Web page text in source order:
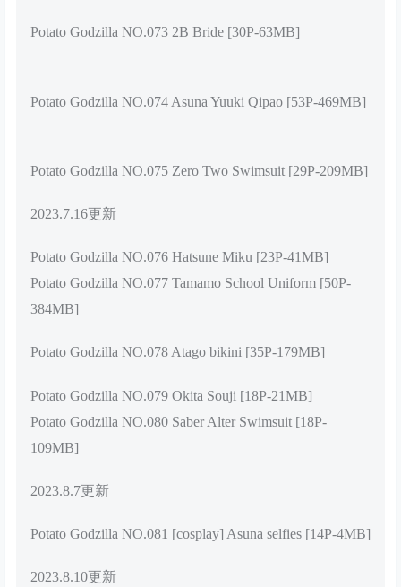
Potato Godzilla NO.073 2B Bride [30P-63MB]
Potato Godzilla NO.074 Asuna Yuuki Qipao [53P-469MB]
Potato Godzilla NO.075 Zero Two Swimsuit [29P-209MB]
2023.7.16更新
Potato Godzilla NO.076 Hatsune Miku [23P-41MB]
Potato Godzilla NO.077 Tamamo School Uniform [50P-
384MB]
Potato Godzilla NO.078 Atago bikini [35P-179MB]
Potato Godzilla NO.079 Okita Souji [18P-21MB]
Potato Godzilla NO.080 Saber Alter Swimsuit [18P-
109MB]
2023.8.7更新
Potato Godzilla NO.081 [cosplay] Asuna selfies [14P-4MB]
2023.8.10更新